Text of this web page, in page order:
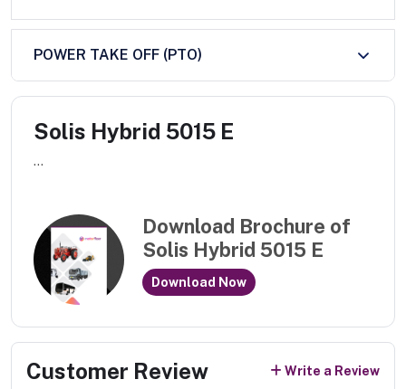
POWER TAKE OFF (PTO)
Solis Hybrid 5015 E
...
Download Brochure of
Solis Hybrid 5015 E
Download Now
Customer Review Write a Review